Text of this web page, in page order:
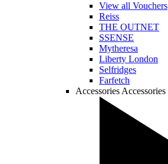
View all Vouchers
Reiss
THE OUTNET
SSENSE
Mytheresa
Liberty London
Selfridges
Farfetch
Accessories Accessories